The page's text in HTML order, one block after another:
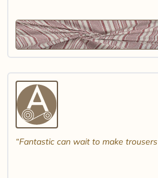
Fantastic can wait to make trousers